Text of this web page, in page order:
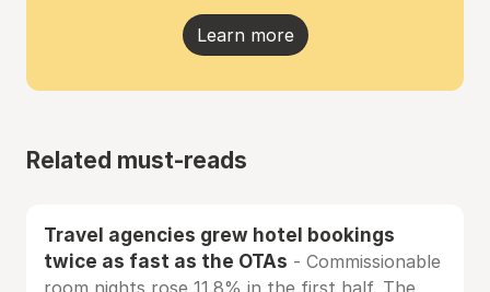
Learn more
Related must-reads
Travel agencies grew hotel bookings
twice as fast as the OTAs - Commissionable
room nights rose 11.8% in the first half. The